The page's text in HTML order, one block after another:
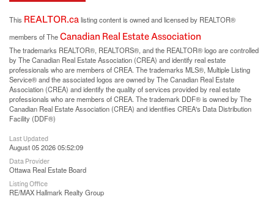
This REALTOR.calisting content is owned and licensed by REALTOR®
members of TheCanadian Real Estate Association
The trademarks REALTOR®, REALTORS®, and the REALTOR® logo are controlled
by The Canadian Real Estate Association (CREA) and identify real estate
professionals who are members of CREA. The trademarks MLS®, Multiple Listing
Service® and the associated logos are owned by The Canadian Real Estate
Association (CREA) and identify the quality of services provided by real estate
professionals who are members of CREA. The trademark DDF® is owned by The
Canadian Real Estate Association (CREA) and identifies CREA's Data Distribution
Facility (DDF®)
Last Updated
August 05 2026 05:52:09
Data Provider
Ottawa Real Estate Board
Listing Office
RE/MAX Hallmark Realty Group